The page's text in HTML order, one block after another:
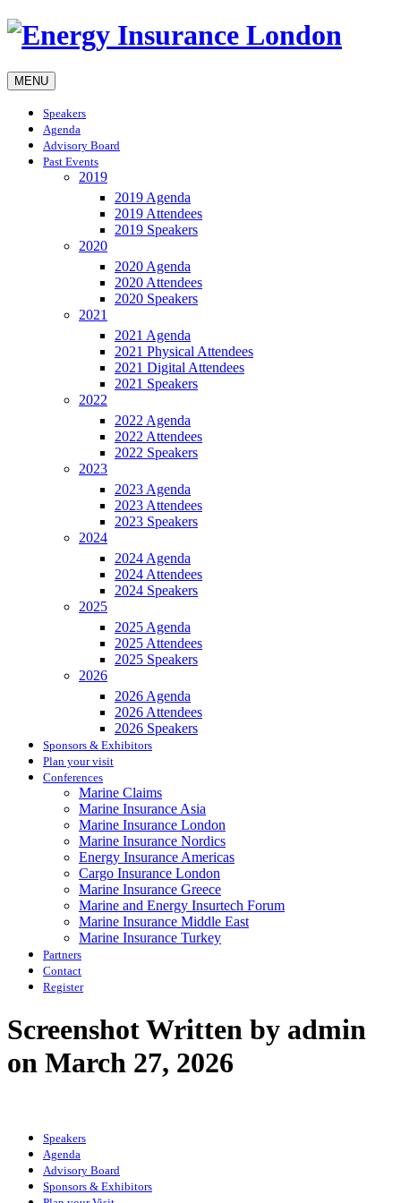
MENU
Speakers
Agenda
Advisory Board
Past Events
2019
2019 Agenda
2019 Attendees
2019 Speakers
2020
2020 Agenda
2020 Attendees
2020 Speakers
2021
2021 Agenda
2021 Physical Attendees
2021 Digital Attendees
2021 Speakers
2022
2022 Agenda
2022 Attendees
2022 Speakers
2023
2023 Agenda
2023 Attendees
2023 Speakers
2024
2024 Agenda
2024 Attendees
2024 Speakers
2025
2025 Agenda
2025 Attendees
2025 Speakers
2026
2026 Agenda
2026 Attendees
2026 Speakers
Sponsors & Exhibitors
Plan your visit
Conferences
Marine Claims
Marine Insurance Asia
Marine Insurance London
Marine Insurance Nordics
Energy Insurance Americas
Cargo Insurance London
Marine Insurance Greece
Marine and Energy Insurtech Forum
Marine Insurance Middle East
Marine Insurance Turkey
Partners
Contact
Register
ScreenshotWritten by admin
on March 27, 2026
Speakers
Agenda
Advisory Board
Sponsors & Exhibitors